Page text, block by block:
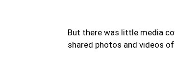
But there was little media
shared photos and videos